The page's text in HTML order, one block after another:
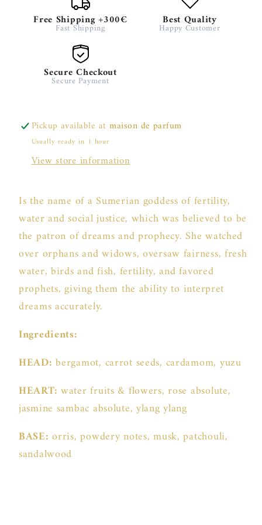
Free Shipping +300€
Fast Shipping
Best Quality
Happy Customer
Secure Checkout
Secure Payment
Pickup available atmaison de parfum
Usually ready in 1 hour
View store information
Is the name of a Sumerian goddess of fertility,
water and social justice, which was believed to be
the patron of dreams and prophecy. She watched
over orphans and widows, oversaw fairness, fresh
water, birds and fish, fertility, and favored
prophets, giving them the ability to interpret
dreams accurately.
Ingredients:
HEAD:bergamot, carrot seeds, cardamom, yuzu
HEART:water fruits & flowers, rose absolute,
jasmine sambac absolute, ylang ylang
BASE:orris, powdery notes, musk, patchouli,
sandalwood